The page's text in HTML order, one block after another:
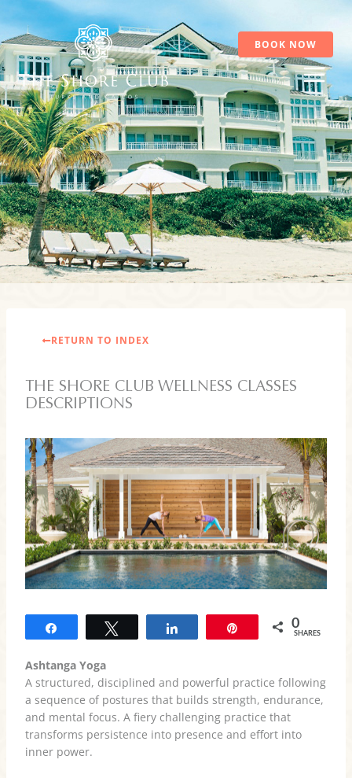
Skip
to
content
BOOK NOW
RETURN TO INDEX
THE SHORE CLUB WELLNESS CLASSES
DESCRIPTIONS
0
SHARES
Ashtanga Yoga
A structured, disciplined and powerful practice following
a sequence of postures that builds strength, endurance,
and mental focus. A fiery challenging practice that
transforms persistence into presence and effort into
inner power.